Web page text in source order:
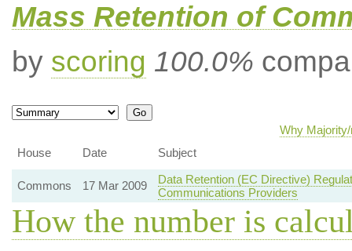
Mass Retention of
by scoring 100.0%
Why
House
Date Subject
Commons 17 Mar 2009
Data Retention (EC Directive)
Communications Providers
How the number is